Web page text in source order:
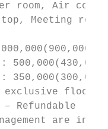
room, Air
top, Meeting
exclusive floors
– Refundable
are